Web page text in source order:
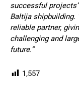
successful
Baltija shipbuilding.
reliable partner,
challenging and
future.”
1,557